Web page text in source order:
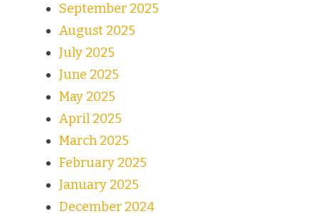
September 2025
August 2025
July 2025
June 2025
May 2025
April 2025
March 2025
February 2025
January 2025
December 2024